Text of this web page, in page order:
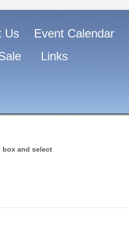
Us Event Calendar
Links
box and select